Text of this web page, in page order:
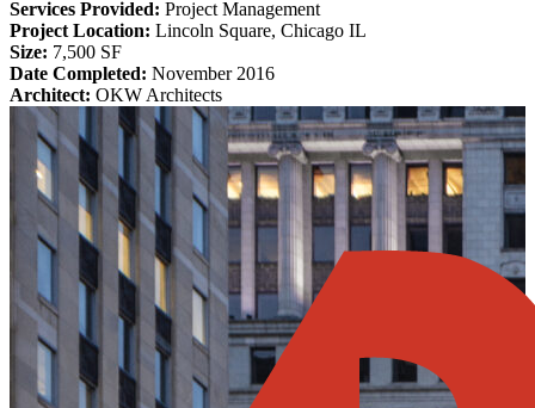
Services Provided: Project Management
Project Location: Lincoln Square, Chicago IL
Size: 7,500 SF
Date Completed: November 2016
Architect: OKW Architects